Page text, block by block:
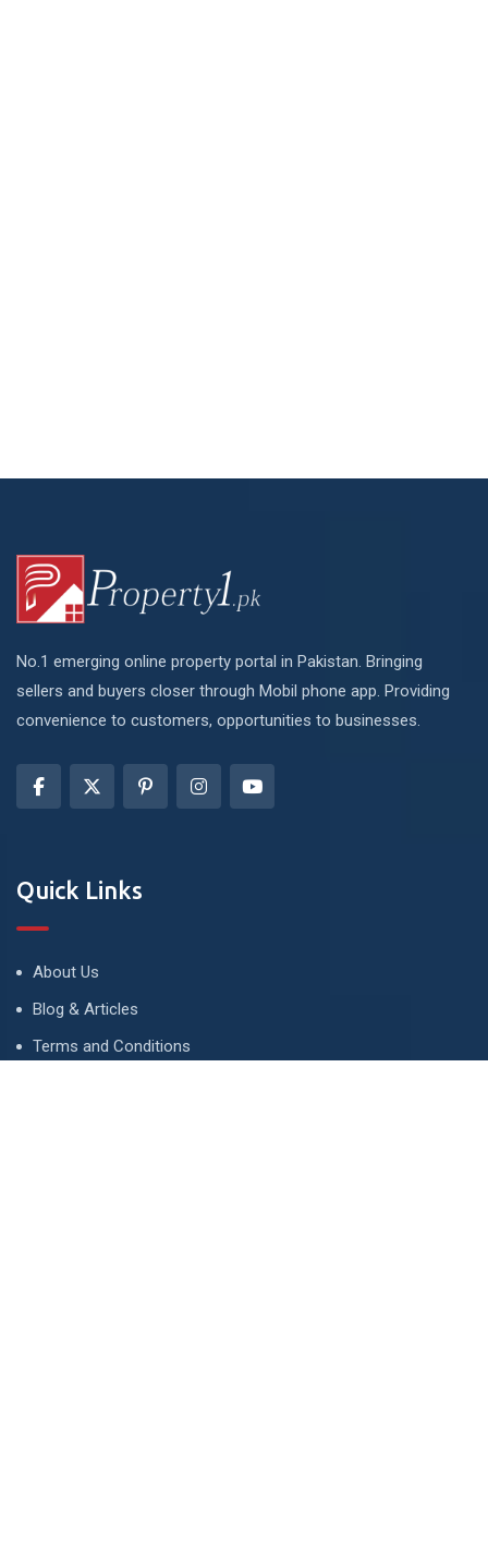
No.1 emerging online property portal in Pakistan. Bringing
sellers and buyers closer through Mobil phone app. Providing
convenience to customers, opportunities to businesses.
Quick Links
About Us
Blog & Articles
Terms and Conditions